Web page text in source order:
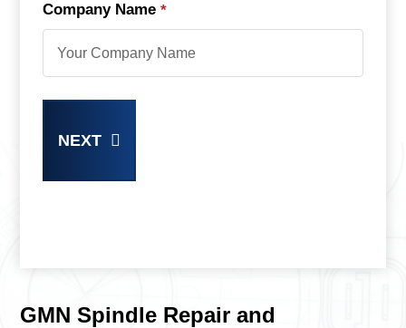
Company Name *
NEXT
GMN Spindle Repair and